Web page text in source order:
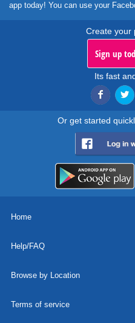
app today! You can use your
Create your
Sign up
Its fast
Or get started
Home
Help/FAQ
Browse by Location
Terms of service